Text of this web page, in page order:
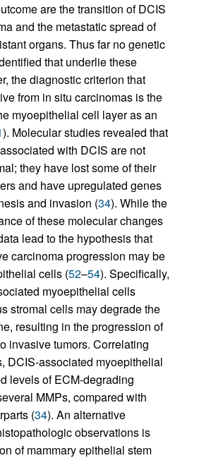
are the transition of DCIS
and the metastatic spread of
organs. Thus far no genetic
that underlie these
the diagnostic criterion that
from in situ carcinomas is the
myoepithelial cell layer as an
). Molecular studies revealed that
with DCIS are not
they have lost some of their
and have upregulated genes
and invasion (34). While the
of these molecular changes
lead to the hypothesis that
carcinoma progression may be
cells (52–54). Specifically,
myoepithelial cells
stromal cells may degrade the
resulting in the progression of
invasive tumors. Correlating
DCIS-associated myoepithelial
levels of ECM-degrading
MMPs, compared with
(34). An alternative
observations is
of mammary epithelial stem